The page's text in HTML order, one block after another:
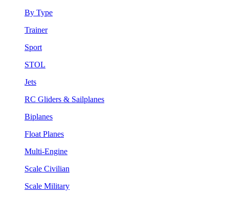
By Type
Trainer
Sport
STOL
Jets
RC Gliders & Sailplanes
Biplanes
Float Planes
Multi-Engine
Scale Civilian
Scale Military